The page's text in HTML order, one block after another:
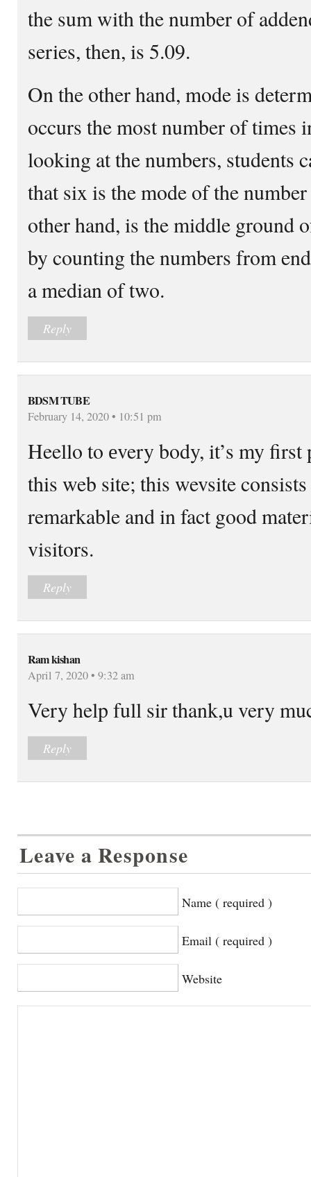
the sum with the number of
series, then, is 5.09.
On the other hand, mode is
occurs the most number of times
looking at the numbers, students
that six is the mode of the
other hand, is the middle ground
by counting the numbers from
a median of two.
Reply
BDSM TUBE
February 14, 2020 • 10:51 pm
Heello tο еvery bοdy, it’s my first
this web site; this wevsite
remarkable and in fact good
visitors.
Reply
Ram kishan
April 7, 2020 • 9:32 am
Very help full sir thank,u very
Reply
Leave a Response
Name ( required )
Email ( required )
Website